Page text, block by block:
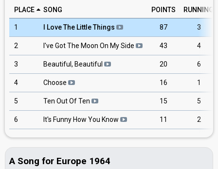
PLACE SONG POINTS RUNNING
1 I Love The Little Things 87 3
2 I've Got The Moon On My Side 43 4
3 Beautiful, Beautiful 20 6
4 Choose 16 1
5 Ten Out Of Ten 15 5
6 It's Funny How You Know 11 2
A Song for Europe 1964